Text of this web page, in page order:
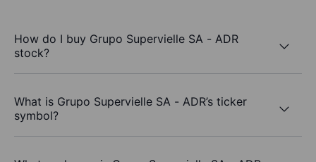
How do I buy Grupo Supervielle SA - ADR
stock?
What is Grupo Supervielle SA - ADR’s ticker
symbol?